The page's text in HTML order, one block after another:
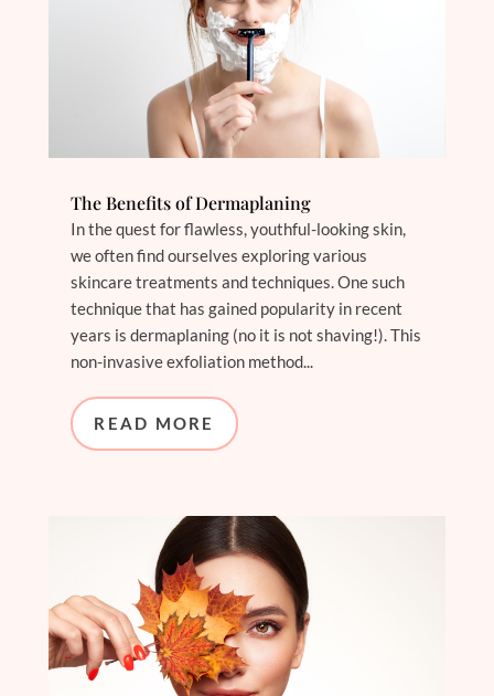
The Benefits of Dermaplaning
In the quest for flawless, youthful-looking skin,
we often find ourselves exploring various
skincare treatments and techniques. One such
technique that has gained popularity in recent
years is dermaplaning (no it is not shaving!). This
non-invasive exfoliation method...
READ MORE